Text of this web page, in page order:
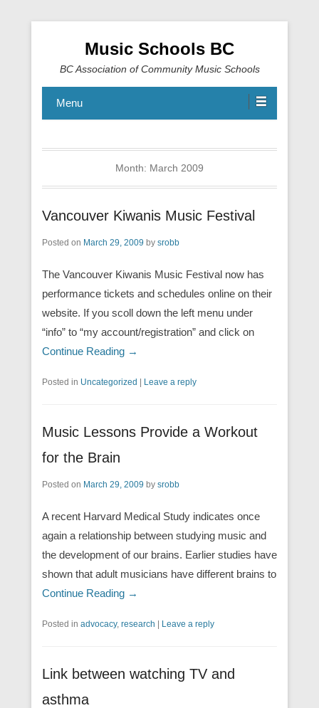
Music Schools BC
BC Association of Community Music Schools
Menu
Month: March 2009
Vancouver Kiwanis Music Festival
Posted on March 29, 2009 by srobb
The Vancouver Kiwanis Music Festival now has
performance tickets and schedules online on their
website. If you scoll down the left menu under
“info” to “my account/registration” and click on
Continue Reading →
Posted in Uncategorized Leave a reply
Music Lessons Provide a Workout
for the Brain
Posted on March 29, 2009 by srobb
A recent Harvard Medical Study indicates once
again a relationship between studying music and
the development of our brains. Earlier studies have
shown that adult musicians have different brains to
Continue Reading →
Posted in advocacy, research Leave a reply
Link between watching TV and
asthma